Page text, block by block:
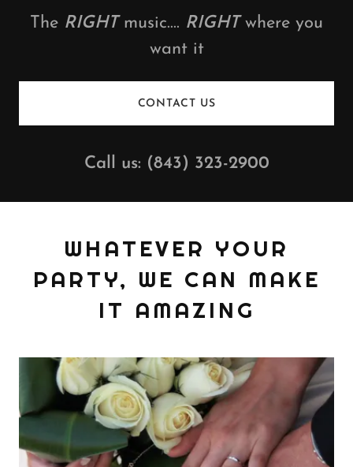
The RIGHT music.... RIGHTwhere you
want it
CONTACT US
Call us: (843) 323-2900
WHATEVER YOUR
PARTY, WE CAN MAKE
IT AMAZING